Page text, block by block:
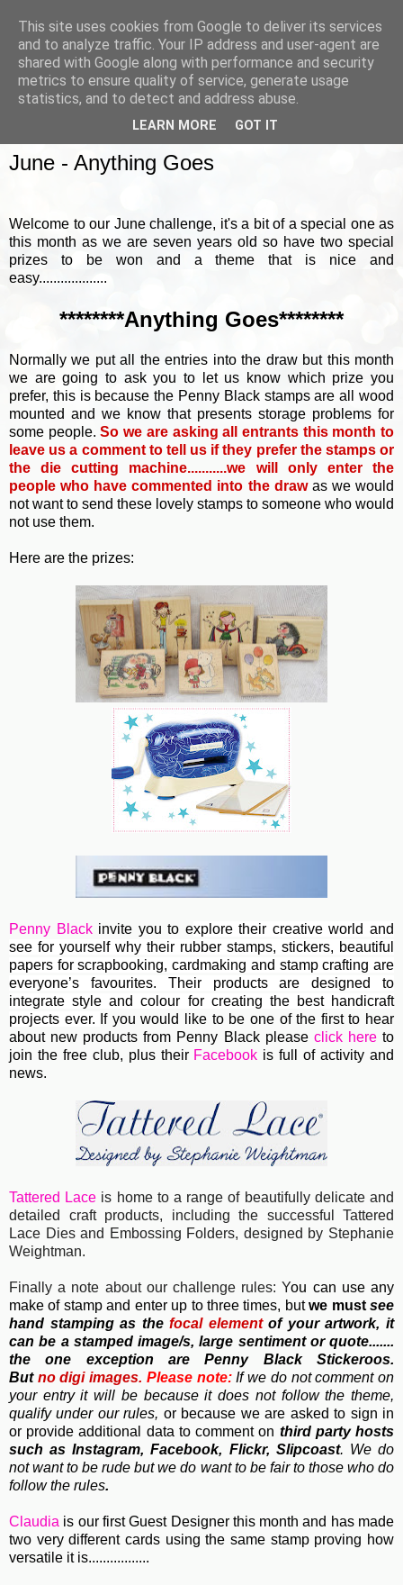
June - Anything Goes
Welcome to our June challenge, it's a bit of a special one as
this month as we are seven years old so have two special
prizes to be won and a theme that is nice and
easy...................
********Anything Goes********
Normally we put all the entries into the draw but this month
we are going to ask you to let us know which prize you
prefer, this is because the Penny Black stamps are all wood
mounted and we know that presents storage problems for
some people.So we are asking all entrants this month to
leave us a comment to tell us if they prefer the stamps or
the die cutting machine...........we will only enter the
people who have commented into the draw as we would
not want to send these lovely stamps to someone who would
not use them.
Here are the prizes:
Penny Blackinvite you to explore their creative world and
see for yourself why their rubber stamps, stickers, beautiful
papers for scrapbooking, cardmaking and stamp crafting are
everyone’s favourites. Theirproducts are designed to
integrate style and colour for creating the best handicraft
projects ever. If you would like to be one of the first to hear
about new products from Penny Black please click hereto
join the free club, plus their Facebook is full of activity and
news.
Tattered Lace is home to a range of beautifully delicate and
detailed craft products, including the successful Tattered
Lace Dies and Embossing Folders, designed by Stephanie
Weightman.
Finally a note about our challenge rules: You can use any
make of stamp and enter up to three times, butwe must see
hand stamping as thefocal elementof your artwork, it
can be a stamped image/s, large sentiment or quote.......
the one exception are Penny Black Stickeroos.
But nodigi images. Please note: If we do not comment on
your entry it will be because it does not follow the theme,
qualify under our rules, or because we are asked to sign in
or provide additional data to comment on third party hosts
such as Instagram, Facebook, Flickr, Slipcoast. We do
not want to be rude but we do want to be fair to those who do
follow the rules.
Claudia is our first Guest Designer this month and has made
two very different cards using the same stamp proving how
versatile it is.................
This site uses cookies from Google to deliver its services
and to analyze traffic. Your IP address and user-agent are
shared with Google along with performance and security
metrics to ensure quality of service, generate usage
statistics, and to detect and address abuse.
LEARN MORE GOT IT